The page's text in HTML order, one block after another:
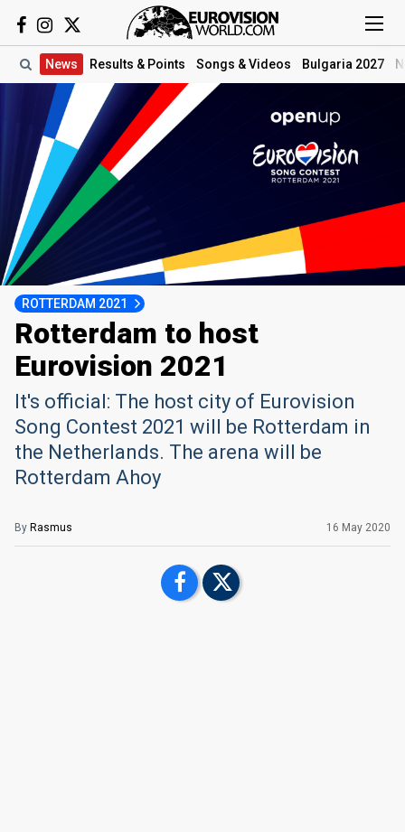
News Results & Points Songs & Videos Bulgaria 2027
ROTTERDAM 2021
Rotterdam to host
Eurovision 2021
It's official: The host city of Eurovision
Song Contest 2021 will be Rotterdam in
the Netherlands. The arena will be
Rotterdam Ahoy
By Rasmus 16 May 2020